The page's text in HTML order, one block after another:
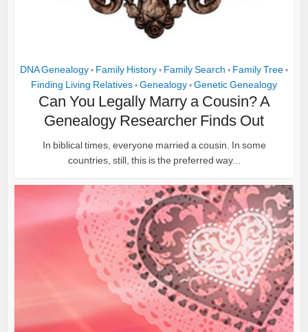
DNA Genealogy • Family History • Family Search • Family Tree •
Finding Living Relatives • Genealogy • Genetic Genealogy
Can You Legally Marry a Cousin? A
Genealogy Researcher Finds Out
In biblical times, everyone married a cousin. In some
countries, still, this is the preferred way...